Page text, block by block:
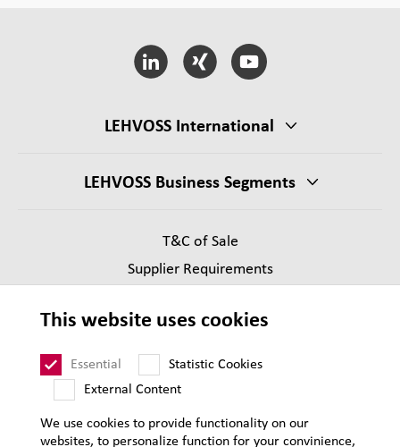
LEHVOSS International
LEHVOSS Business Segments
T&C of Sale
Supplier Requirements
Privacy
This website uses cookies
Essential
Statistic Cookies
External Content
We use cookies to provide functionality on our
websites, to personalize function for your convinience,